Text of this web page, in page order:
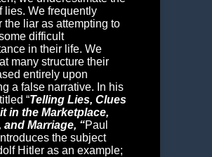
lies. We frequently
the liar as attempting to
difficult
in their life. We
many structure their
entirely upon
a false narrative. In his
“Telling Lies, Clues
in the Marketplace,
and Marriage, “Paul
the subject
Hitler as an example;